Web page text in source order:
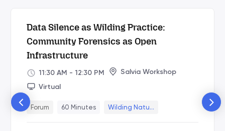
Data Silence as Wilding Practice:
Community Forensics as Open
Infrastructure
11:30 AM - 12:30 PM
Salvia Workshop
Virtual
Forum 60 Minutes Wilding Natu...